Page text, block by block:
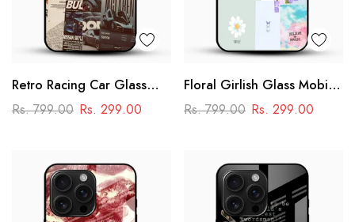
Retro Racing Car Glass
Mobile Case
Rs. 799.00 Rs. 299.00
Floral Girlish Glass Mobile
Cover
Rs. 799.00 Rs. 299.00